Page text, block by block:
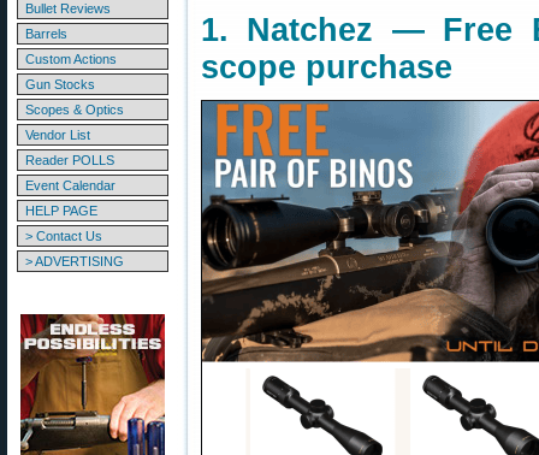
Bullet Reviews
Barrels
Custom Actions
Gun Stocks
Scopes & Optics
Vendor List
Reader POLLS
Event Calendar
HELP PAGE
> Contact Us
> ADVERTISING
1. Natchez — Free
scope purchase